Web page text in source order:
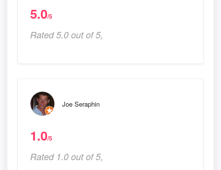
5.0/5
Rated 5.0 out of 5,
Joe Seraphin
1.0/5
Rated 1.0 out of 5,